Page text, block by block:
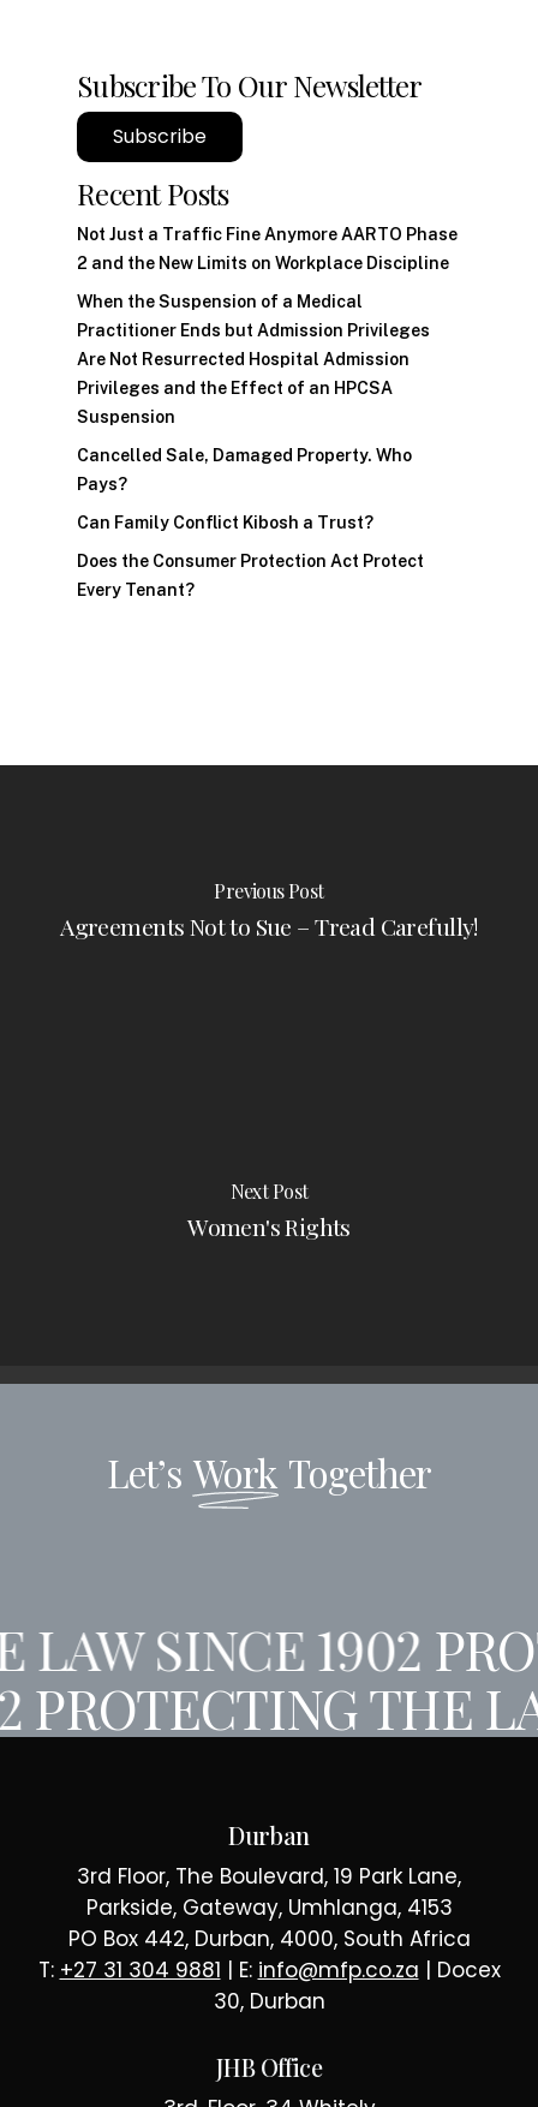
Subscribe To Our Newsletter
Subscribe
Recent Posts
Not Just a Traffic Fine Anymore AARTO Phase
2 and the New Limits on Workplace Discipline
When the Suspension of a Medical
Practitioner Ends but Admission Privileges
Are Not Resurrected Hospital Admission
Privileges and the Effect of an HPCSA
Suspension
Cancelled Sale, Damaged Property. Who
Pays?
Can Family Conflict Kibosh a Trust?
Does the Consumer Protection Act Protect
Every Tenant?
Previous Post
Agreements Not to Sue – Tread Carefully!
Next Post
Women's Rights
Let’s Work Together
SINCE 1902
PROTECTING THE
Durban
3rd Floor, The Boulevard, 19 Park Lane,
Parkside, Gateway, Umhlanga, 4153
PO Box 442, Durban, 4000, South Africa
T: +27 31 304 9881 | E: info@mfp.co.za | Docex
30, Durban
JHB Office